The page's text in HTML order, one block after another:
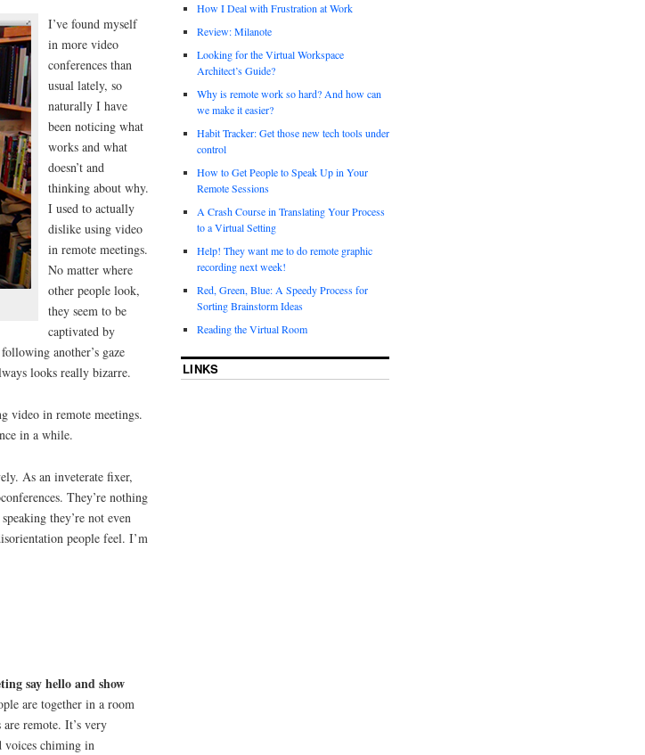
I’ve found myself
in more video
conferences than
usual lately, so
naturally I have
been noticing what
works and what
doesn’t and
thinking about why.
I used to actually
dislike using video
in remote meetings.
No matter where
other people look,
they seem to be
captivated by
another’s gaze
looks really bizarre.
video in remote meetings.
in a while.
As an inveterate fixer,
They’re nothing
they’re not even
people feel. I’m
say hello and show
are together in a room
remote. It’s very
voices chiming in
How I Deal with Frustration at Work
Review: Milanote
Looking for the Virtual Workspace
Architect’s Guide?
Why is remote work so hard? And how can
we make it easier?
Habit Tracker: Get those new tech tools under
control
How to Get People to Speak Up in Your
Remote Sessions
A Crash Course in Translating Your Process
to a Virtual Setting
Help! They want me to do remote graphic
recording next week!
Red, Green, Blue: A Speedy Process for
Sorting Brainstorm Ideas
Reading the Virtual Room
LINKS